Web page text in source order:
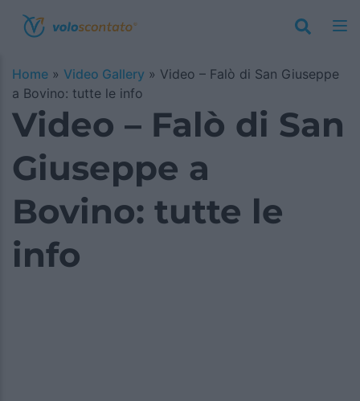
Home » Video Gallery » Video – Falò di San Giuseppe
a Bovino: tutte le info
Video – Falò di San
Giuseppe a
Bovino: tutte le
info